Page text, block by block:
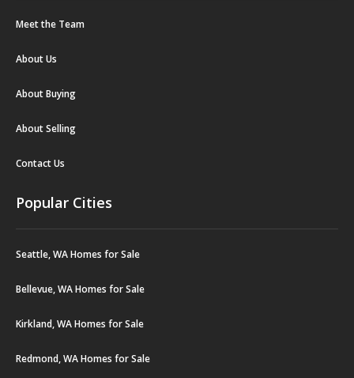
Meet the Team
About Us
About Buying
About Selling
Contact Us
Popular Cities
Seattle, WA Homes for Sale
Bellevue, WA Homes for Sale
Kirkland, WA Homes for Sale
Redmond, WA Homes for Sale